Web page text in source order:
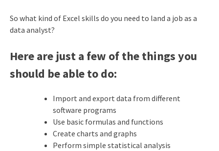
So what kind of Excel skills do you need to land a job as a
data analyst?
Here are just a few of the things you
should be able to do:
Import and export data from different
software programs
Use basic formulas and functions
Create charts and graphs
Perform simple statistical analysis